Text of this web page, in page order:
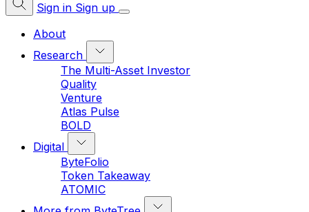
Sign in Sign up
About
Research
The Multi-Asset Investor
Quality
Venture
Atlas Pulse
BOLD
Digital
ByteFolio
Token Takeaway
ATOMIC